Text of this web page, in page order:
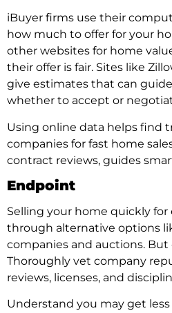
iBuyer firms use their
how much to offer for your
other websites for home
their offer is fair. Sites like
give estimates that can
whether to accept or
Using online data helps find
companies for fast home
contract reviews, guides
Endpoint
Selling your home quickly for
through alternative options
companies and auctions. But
Thoroughly vet company
reviews, licenses, and
Understand you may get less